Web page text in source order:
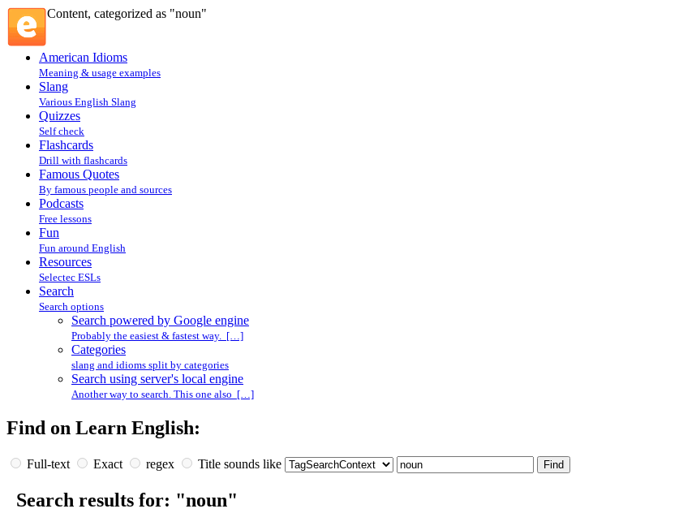
Content, categorized as "noun"
American Idioms
Meaning & usage examples
Slang
Various English Slang
Quizzes
Self check
Flashcards
Drill with flashcards
Famous Quotes
By famous people and sources
Podcasts
Free lessons
Fun
Fun around English
Resources
Selectec ESLs
Search
Search options
Search powered by Google engine
Probably the easiest & fastest way. […]
Categories
slang and idioms split by categories
Search using server's local engine
Another way to search. This one also […]
Find on Learn English:
Full-text Exact regex Title sounds like
Search results for: "noun"